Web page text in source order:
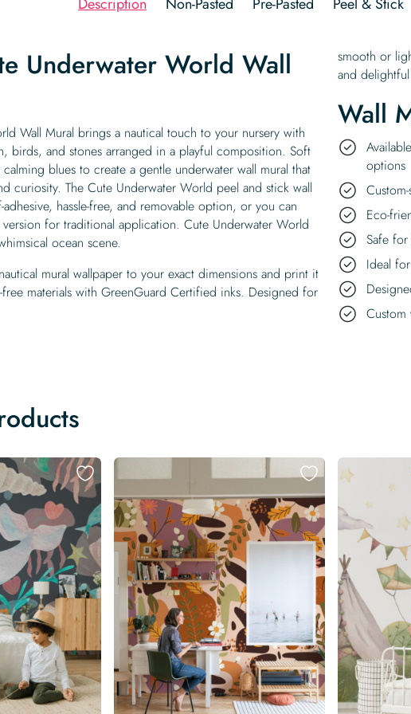
Underwater World Wall
Wall Mural brings a nautical touch to your nursery with
birds, and stones arranged in a playful composition. Soft
blues to create a gentle underwater wall mural that
curiosity. The Cute Underwater World peel and stick wall
adhesive, hassle-free, and removable option, or you can
for traditional application. Cute Underwater World
ocean scene.
mural wallpaper to your exact dimensions and print it
materials with GreenGuard Certified inks. Designed for
smooth or
and
Wall
options
Eco-
Safe
Ideal